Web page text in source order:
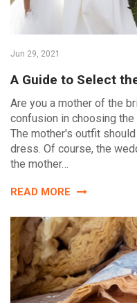
Jun 29, 2021
A Guide to Select
Are you a mother of the
confusion in choosing
The mother's outfit
dress. Of course, the
the mother…
READ MORE